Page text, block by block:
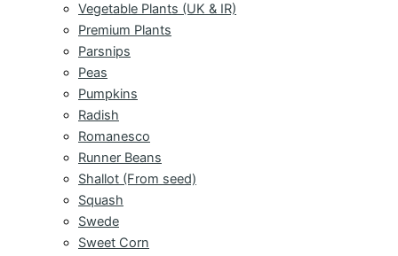
Vegetable Plants (UK & IR)
Premium Plants
Parsnips
Peas
Pumpkins
Radish
Romanesco
Runner Beans
Shallot (From seed)
Squash
Swede
Sweet Corn